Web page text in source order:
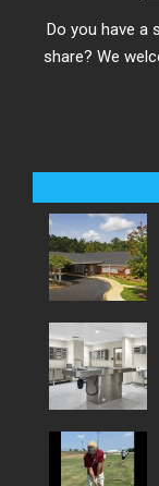
Do you have a
share? We